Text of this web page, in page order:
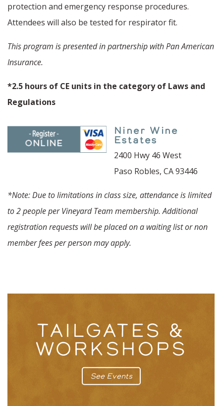
protection and emergency response procedures.
Attendees will also be tested for respirator fit.
This program is presented in partnership with Pan American
Insurance.
*2.5 hours of CE units in the category of Laws and
Regulations
Niner Wine
Estates
2400 Hwy 46 West
Paso Robles, CA 93446
*Note: Due to limitations in class size, attendance is limited
to 2 people per Vineyard Team membership. Additional
registration requests will be placed on a waiting list or non
member fees per person may apply.
TAILGATES &
WORKSHOPS
See Events